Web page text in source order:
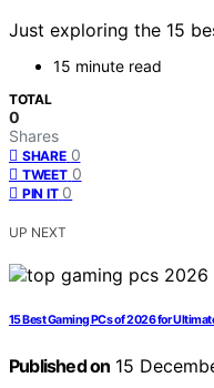
Just exploring the 15
15 minute read
TOTAL
0
Shares
SHARE 0
TWEET 0
PIN IT 0
UP NEXT
15 Best Gaming PCs of 2026 for
Published on 15